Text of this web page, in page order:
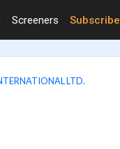
Screeners Subscribe
LTD.